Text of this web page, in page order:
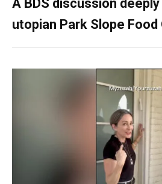
A BDS discussion
utopian Park Slope